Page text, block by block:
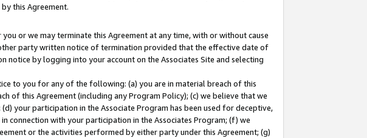
this Agreement.
or we may terminate this Agreement at any time, with or without cause
party written notice of termination provided that the effective date of
by logging into your account on the Associates Site and selecting
to you for any of the following: (a) you are in material breach of this
of this Agreement (including any Program Policy); (c) we believe that we
your participation in the Associate Program has been used for deceptive,
connection with your participation in the Associates Program; (f) we
or the activities performed by either party under this Agreement; (g)